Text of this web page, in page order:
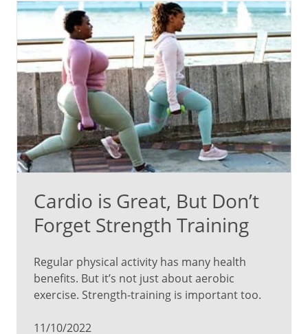
Cardio is Great, But Don’t
Forget Strength Training
Regular physical activity has many health
benefits. But it’s not just about aerobic
exercise. Strength-training is important too.
11/10/2022